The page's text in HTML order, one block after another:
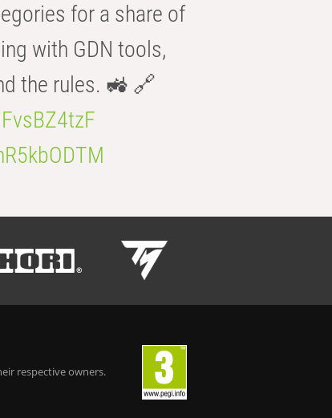
for a share of
with GDN tools,
the rules. 🚜 🔗
respective owners.